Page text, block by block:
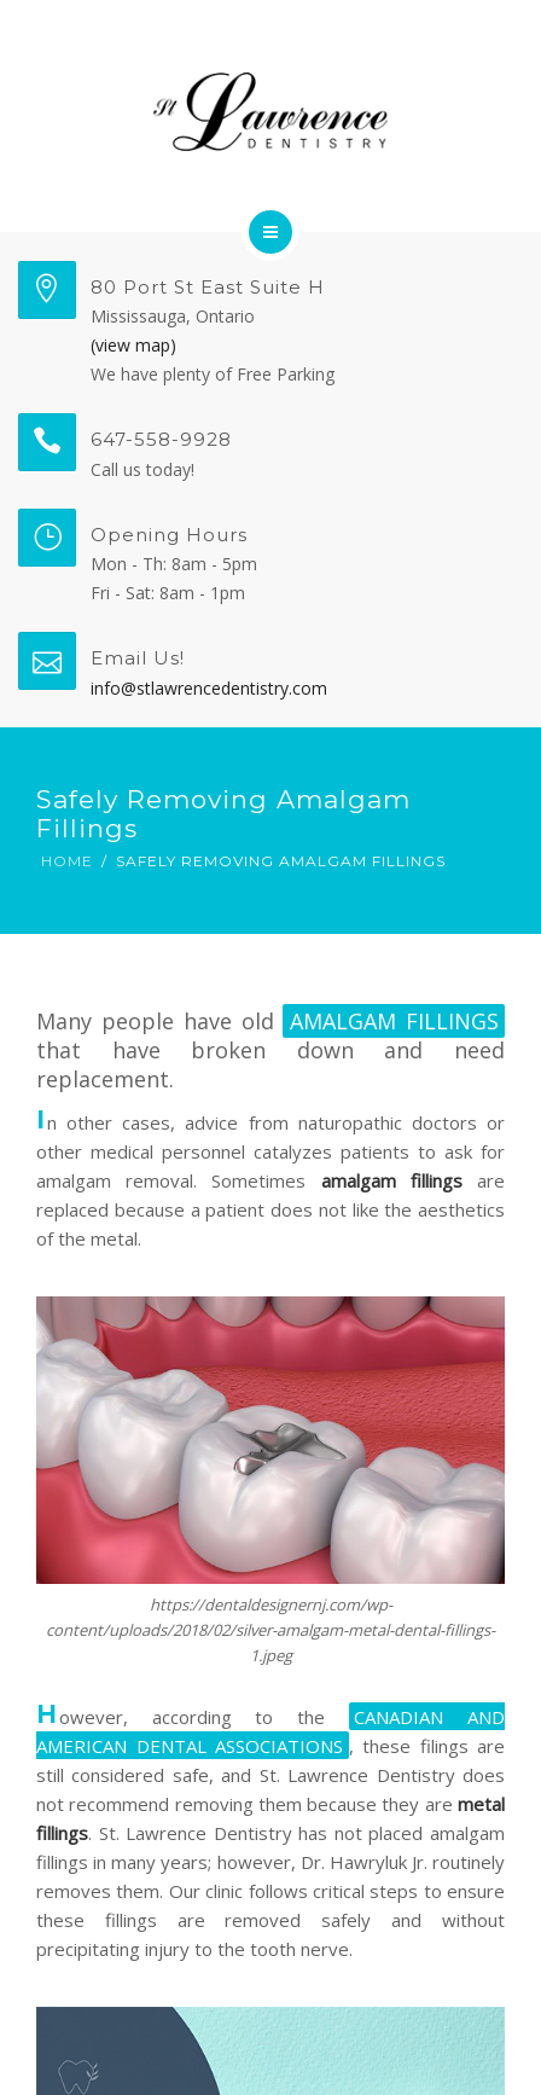
DENTAL SERVICES
MEET OUR DOCTORS
OUR TEAM
FORMS
80 Port St East Suite H
Mississauga, Ontario
(view map)
We have plenty of Free Parking
647-558-9928
Call us today!
Opening Hours
Mon - Th: 8am - 5pm
Fri - Sat: 8am - 1pm
Email Us!
info@stlawrencedentistry.com
Safely Removing Amalgam
Fillings
HOME SAFELY REMOVING AMALGAM FILLINGS
Many people have old AMALGAM FILLINGS
that have broken down and need
replacement.
In other cases, advice from naturopathic doctors or
other medical personnel catalyzes patients to ask for
amalgam removal. Sometimes amalgam fillingsare
replaced because a patient does not like the aesthetics
of the metal.
https://dentaldesignernj.com/wp-
content/uploads/2018/02/silver-amalgam-metal-dental-fillings-
1.jpeg
However, according to the
CANADIAN AND
AMERICAN DENTAL ASSOCIATIONS , these filings are
still considered safe, and St. Lawrence Dentistry does
not recommend removing them because they are metal
fillings. St. Lawrence Dentistry has not placed amalgam
fillings in many years; however, Dr. Hawryluk Jr. routinely
removes them. Our clinic follows critical steps to ensure
these fillings are removed safely and without
precipitating injury to the tooth nerve.